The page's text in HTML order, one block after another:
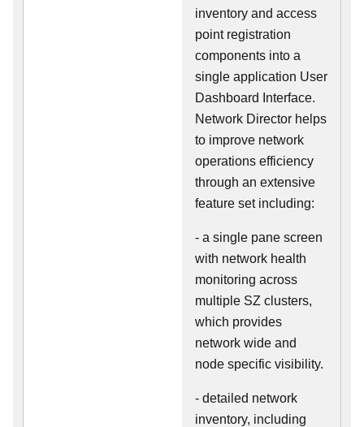
inventory and access
point registration
components into a
single application User
Dashboard Interface.
Network Director helps
to improve network
operations efficiency
through an extensive
feature set including:
- a single pane screen
with network health
monitoring across
multiple SZ clusters,
which provides
network wide and
node specific visibility.
- detailed network
inventory, including